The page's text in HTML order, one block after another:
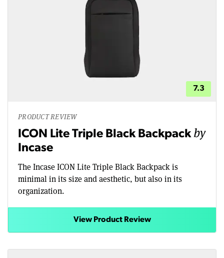
7.3
PRODUCT REVIEW
ICON Lite Triple Black Backpackby
Incase
The Incase ICON Lite Triple Black Backpack is
minimal in its size and aesthetic, but also in its
organization.
View Product Review